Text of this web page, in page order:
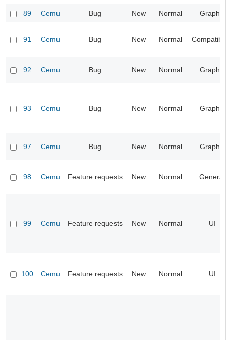
89 Cemu Bug New Normal Graphic
91 Cemu Bug New Normal
92 Cemu Bug New Normal Graphic
93 Cemu Bug New Normal Graphic
97 Cemu Bug New Normal Graphic
98 Cemu Feature requests New Normal General
99 Cemu Feature requests New Normal UI
100 Cemu Feature requests New Normal UI